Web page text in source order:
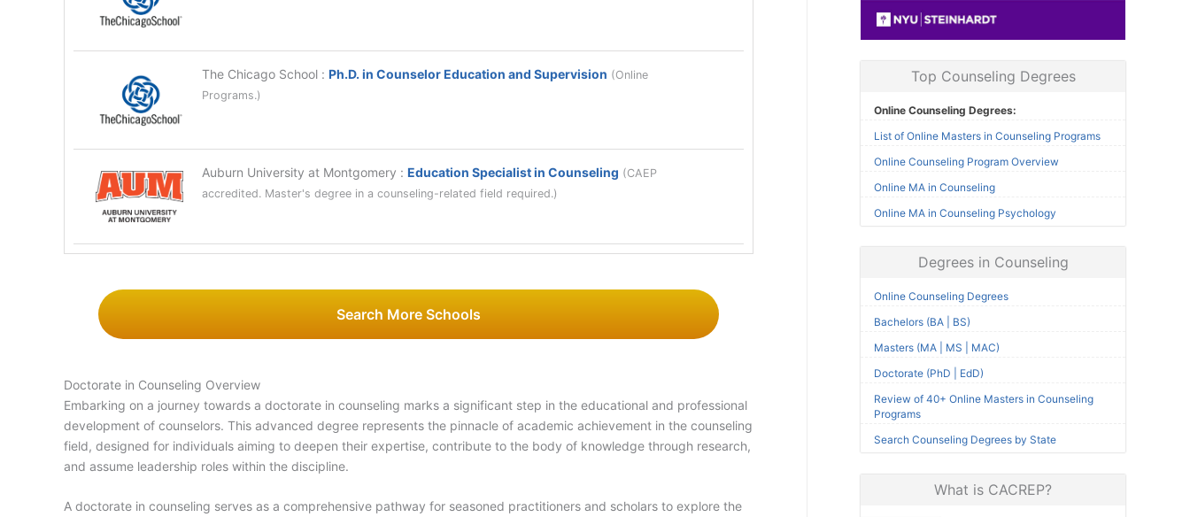
The Chicago School : Ph.D. in Counselor Education and Supervision (Online
Programs.)
Auburn University at Montgomery : Education Specialist in Counseling (CAEP
accredited. Master's degree in a counseling-related field required.)
Search More Schools
Doctorate in Counseling Overview
Embarking on a journey towards a doctorate in counseling marks a significant step in the educational and professional
development of counselors. This advanced degree represents the pinnacle of academic achievement in the counseling
field, designed for individuals aiming to deepen their expertise, contribute to the body of knowledge through research,
and assume leadership roles within the discipline.
A doctorate in counseling serves as a comprehensive pathway for seasoned practitioners and scholars to explore the
Top Counseling Degrees
Online Counseling Degrees:
List of Online Masters in Counseling Programs
Online Counseling Program Overview
Online MA in Counseling
Online MA in Counseling Psychology
Degrees in Counseling
Online Counseling Degrees
Bachelors (BA | BS)
Masters (MA | MS | MAC)
Doctorate (PhD | EdD)
Review of 40+ Online Masters in Counseling
Programs
Search Counseling Degrees by State
What is CACREP?